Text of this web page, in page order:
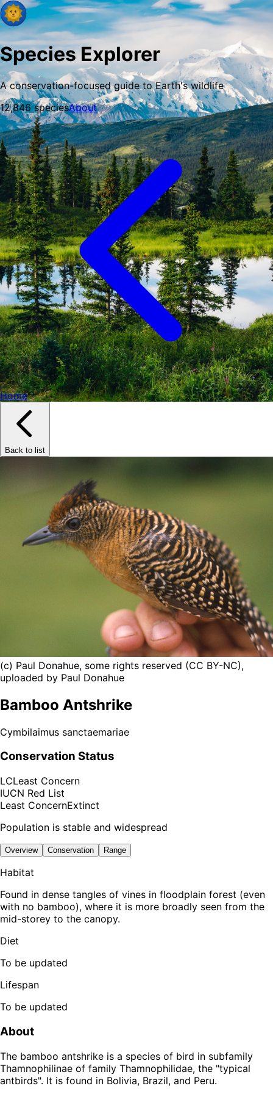
Species Explorer
A conservation-focused guide to Earth's wildlife
12,846speciesAbout
Home
Back to list
(c) Paul Donahue, some rights reserved (CC BY-NC),
uploaded by Paul Donahue
Bamboo Antshrike
Cymbilaimus sanctaemariae
Conservation Status
LCLeast Concern
IUCN Red List
Least ConcernExtinct
Population is stable and widespread
Overview Conservation Range
Habitat
Found in dense tangles of vines in floodplain forest (even
with no bamboo), where it is more broadly seen from the
mid-storey to the canopy.
Diet
To be updated
Lifespan
To be updated
About
The bamboo antshrike is a species of bird in subfamily
Thamnophilinae of family Thamnophilidae, the "typical
antbirds". It is found in Bolivia, Brazil, and Peru.